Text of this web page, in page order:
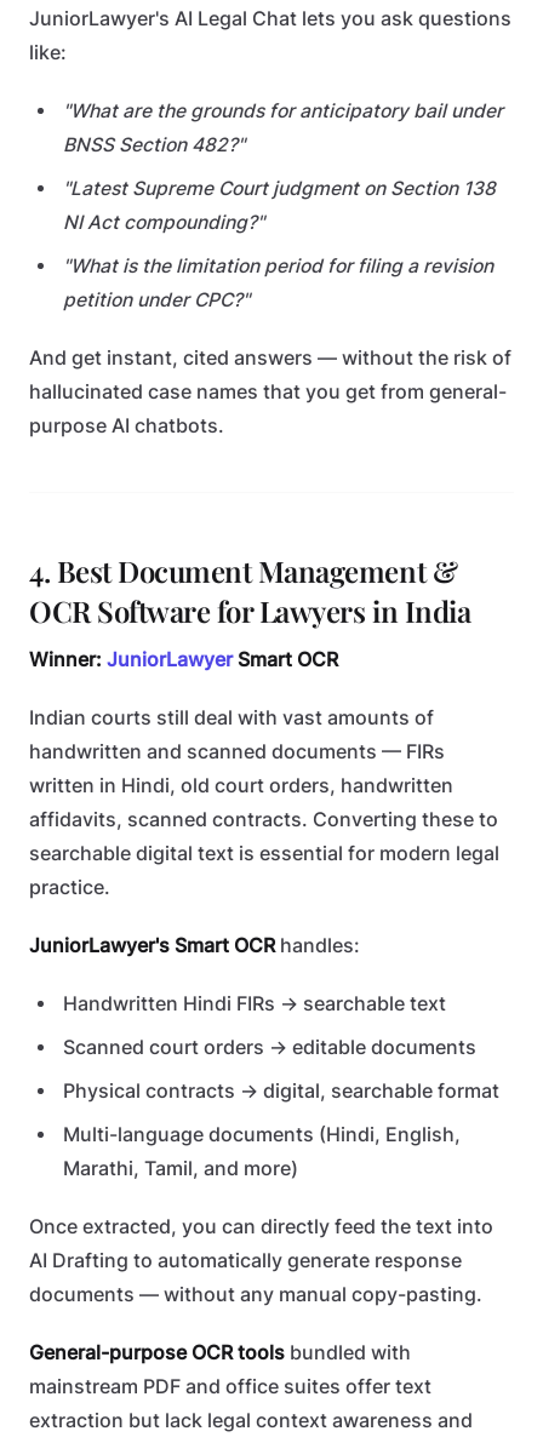
JuniorLawyer's AI Legal Chat lets you ask questions
like:
"What are the grounds for anticipatory bail under
BNSS Section 482?"
"Latest Supreme Court judgment on Section 138
NI Act compounding?"
"What is the limitation period for filing a revision
petition under CPC?"
And get instant, cited answers — without the risk of
hallucinated case names that you get from general-
purpose AI chatbots.
4. Best Document Management &
OCR Software for Lawyers in India
Winner: JuniorLawyerSmart OCR
Indian courts still deal with vast amounts of
handwritten and scanned documents — FIRs
written in Hindi, old court orders, handwritten
affidavits, scanned contracts. Converting these to
searchable digital text is essential for modern legal
practice.
JuniorLawyer's Smart OCRhandles:
Handwritten Hindi FIRs → searchable text
Scanned court orders → editable documents
Physical contracts → digital, searchable format
Multi-language documents (Hindi, English,
Marathi, Tamil, and more)
Once extracted, you can directly feed the text into
AI Drafting to automatically generate response
documents — without any manual copy-pasting.
General-purpose OCR tools bundled with
mainstream PDF and office suites offer text
extraction but lack legal context awareness and